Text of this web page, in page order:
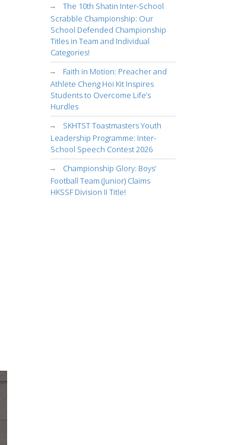
The 10th Shatin Inter-School
Scrabble Championship: Our
School Defended Championship
Titles in Team and Individual
Categories!
Faith in Motion: Preacher and
Athlete Cheng Hoi Kit Inspires
Students to Overcome Life’s
Hurdles
SKHTST Toastmasters Youth
Leadership Programme: Inter-
School Speech Contest 2026
Championship Glory: Boys’
Football Team (Junior) Claims
HKSSF Division II Title!